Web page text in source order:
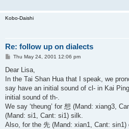
Kobo-Daishi
Re: follow up on dialects
P
s
Thu May 24, 2001 12:06 pm
Dear Lisa,
In the Tai Shan Hua that I speak, we
say have an initial sound of cl- in Kai
initial sound of th-.
We say ‘theung’ for 想 (Mand: xiang3,
(Mand: si1, Cant: si1) silk.
Also, for the 先 (Mand: xian1, Cant: sin1)